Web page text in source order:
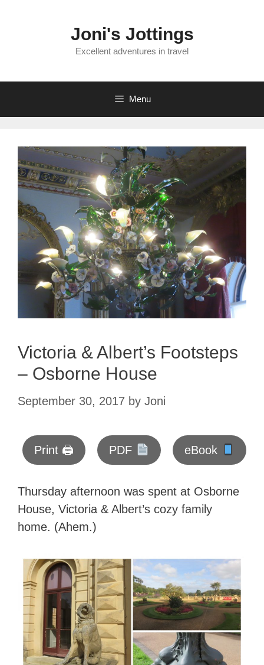
Joni's Jottings
Excellent adventures in travel
Menu
Victoria & Albert’s Footsteps
– Osborne House
September 30, 2017 by Joni
Print 🖨 PDF eBook
Thursday afternoon was spent at Osborne
House, Victoria & Albert’s cozy family
home. (Ahem.)